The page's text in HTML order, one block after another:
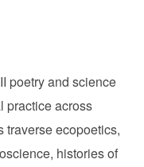
poetry and science
practice across
traverse ecopoetics,
histories of